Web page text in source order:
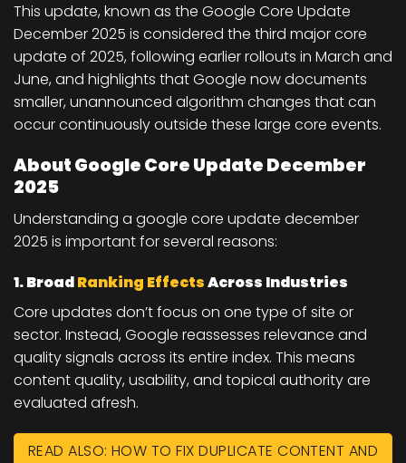
This update, known as the Google Core Update
December 2025 is considered the third major core
update of 2025, following earlier rollouts in March and
June, and highlights that Google now documents
smaller, unannounced algorithm changes that can
occur continuously outside these large core events.
About Google Core Update December
2025
Understanding a google core update december
2025 is important for several reasons:
1. BroadRanking EffectsAcross Industries
Core updates don’t focus on one type of site or
sector. Instead, Google reassesses relevance and
quality signals across its entire index. This means
content quality, usability, and topical authorityare
evaluated afresh.
READ ALSO: HOW TO FIX DUPLICATE CONTENT AND